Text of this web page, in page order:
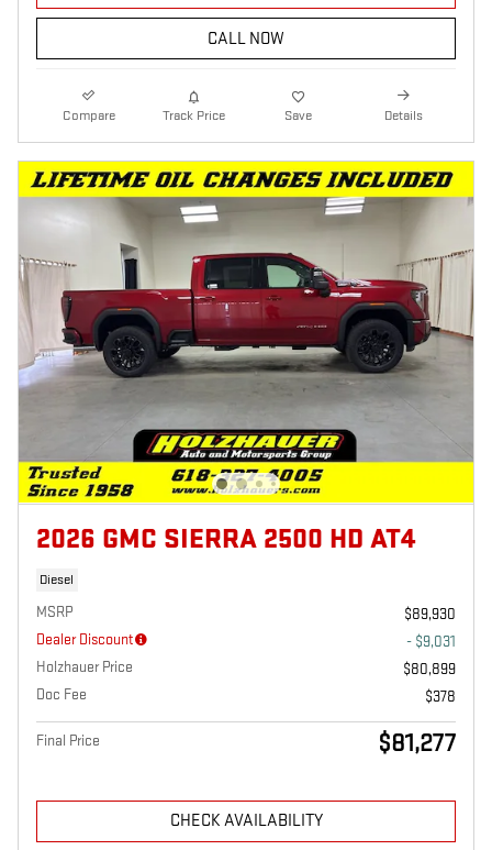
CALL NOW
Compare Track Price Save Details
2026 GMC SIERRA 2500 HD AT4
Diesel
MSRP
$89,930
Dealer Discount
- $9,031
Holzhauer Price
$80,899
Doc Fee
$378
Final Price $81,277
CHECK AVAILABILITY